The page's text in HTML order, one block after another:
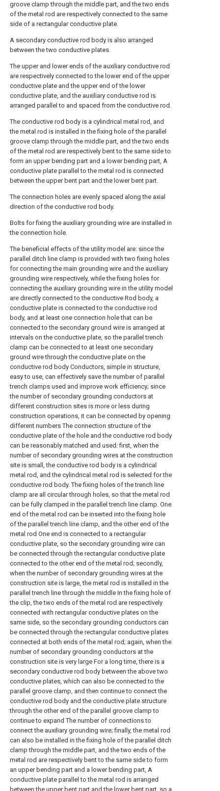
groove clamp through the middle part, and the two ends
of the metal rod are respectively connected to the same
side of a rectangular conductive plate.
A secondary conductive rod body is also arranged
between the two conductive plates.
The upper and lower ends of the auxiliary conductive rod
are respectively connected to the lower end of the upper
conductive plate and the upper end of the lower
conductive plate, and the auxiliary conductive rod is
arranged parallel to and spaced from the conductive rod.
The conductive rod body is a cylindrical metal rod, and
the metal rod is installed in the fixing hole of the parallel
groove clamp through the middle part, and the two ends
of the metal rod are respectively bent to the same side to
form an upper bending part and a lower bending part, A
conductive plate parallel to the metal rod is connected
between the upper bent part and the lower bent part.
The connection holes are evenly spaced along the axial
direction of the conductive rod body.
Bolts for fixing the auxiliary grounding wire are installed in
the connection hole.
The beneficial effects of the utility model are: since the
parallel ditch line clamp is provided with two fixing holes
for connecting the main grounding wire and the auxiliary
grounding wire respectively, while the fixing holes for
connecting the auxiliary grounding wire in the utility model
are directly connected to the conductive Rod body, a
conductive plate is connected to the conductive rod
body, and at least one connection hole that can be
connected to the secondary ground wire is arranged at
intervals on the conductive plate, so the parallel trench
clamp can be connected to at least one secondary
ground wire through the conductive plate on the
conductive rod body Conductors, simple in structure,
easy to use, can effectively save the number of parallel
trench clamps used and improve work efficiency; since
the number of secondary grounding conductors at
different construction sites is more or less during
construction operations, it can be connected by opening
different numbers The connection structure of the
conductive plate of the hole and the conductive rod body
can be reasonably matched and used: first, when the
number of secondary grounding wires at the construction
site is small, the conductive rod body is a cylindrical
metal rod, and the cylindrical metal rod is selected for the
conductive rod body. The fixing holes of the trench line
clamp are all circular through holes, so that the metal rod
can be fully clamped in the parallel trench line clamp. One
end of the metal rod can be inserted into the fixing hole
of the parallel trench line clamp, and the other end of the
metal rod One end is connected to a rectangular
conductive plate, so the secondary grounding wire can
be connected through the rectangular conductive plate
connected to the other end of the metal rod; secondly,
when the number of secondary grounding wires at the
construction site is large, the metal rod is installed in the
parallel trench line through the middle In the fixing hole of
the clip, the two ends of the metal rod are respectively
connected with rectangular conductive plates on the
same side, so the secondary grounding conductors can
be connected through the rectangular conductive plates
connected at both ends of the metal rod; again, when the
number of secondary grounding conductors at the
construction site is very large For a long time, there is a
secondary conductive rod body between the above two
conductive plates, which can also be connected to the
parallel groove clamp, and then continue to connect the
conductive rod body and the conductive plate structure
through the other end of the parallel groove clamp to
continue to expand The number of connections to
connect the auxiliary grounding wire; finally, the metal rod
can also be installed in the fixing hole of the parallel ditch
clamp through the middle part, and the two ends of the
metal rod are respectively bent to the same side to form
an upper bending part and a lower bending part, A
conductive plate parallel to the metal rod is arranged
between the upper bent part and the lower bent part, so a